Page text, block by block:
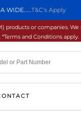
WIDE.....T&C's Apply
products or companies.
and Conditions apply.